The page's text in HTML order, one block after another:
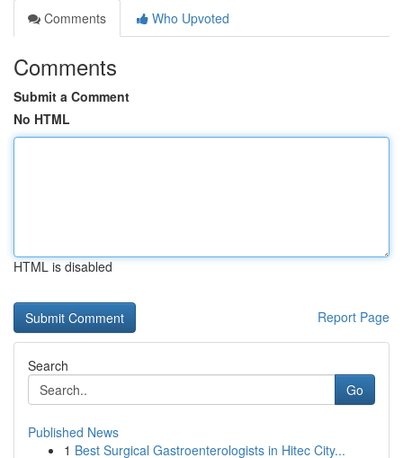
Comments
Who Upvoted
Comments
Submit a Comment
No HTML
HTML is disabled
Report Page
Search
Go
Published News
1 Best Surgical Gastroenterologists in Hitec City...